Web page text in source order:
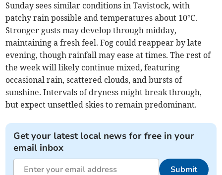
Sunday sees similar conditions in Tavistock, with
patchy rain possible and temperatures about 10°C.
Stronger gusts may develop through midday,
maintaining a fresh feel. Fog could reappear by late
evening, though rainfall may ease at times. The rest of
the week will likely continue mixed, featuring
occasional rain, scattered clouds, and bursts of
sunshine. Intervals of dryness might break through,
but expect unsettled skies to remain predominant.
Get your latest local news for free in your
email inbox
Submit